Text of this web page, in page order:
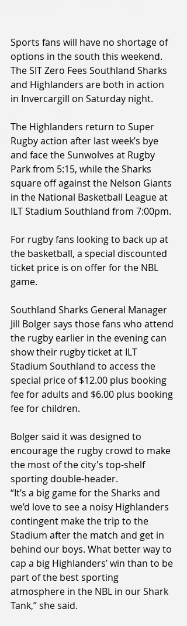
Sports fans will have no shortage of
options in the south this weekend.
The SIT Zero Fees Southland Sharks
and Highlanders are both in action
in Invercargill on Saturday night.
The Highlanders return to Super
Rugby action after last week’s bye
and face the Sunwolves at Rugby
Park from 5:15, while the Sharks
square off against the Nelson Giants
in the National Basketball League at
ILT Stadium Southland from 7:00pm.
For rugby fans looking to back up at
the basketball, a special discounted
ticket price is on offer for the NBL
game.
Southland Sharks General Manager
Jill Bolger says those fans who attend
the rugby earlier in the evening can
show their rugby ticket at ILT
Stadium Southland to access the
special price of $12.00 plus booking
fee for adults and $6.00 plus booking
fee for children.
Bolger said it was designed to
encourage the rugby crowd to make
the most of the city's top-shelf
sporting double-header.
“It’s a big game for the Sharks and
we’d love to see a noisy Highlanders
contingent make the trip to the
Stadium after the match and get in
behind our boys. What better way to
cap a big Highlanders’ win than to be
part of the best sporting
atmosphere in the NBL in our Shark
Tank,” she said.